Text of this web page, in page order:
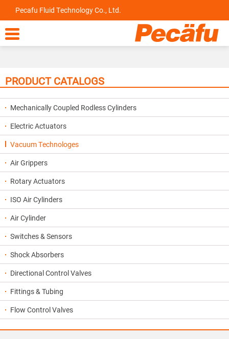
Pecafu Fluid Technology Co., Ltd.

PRODUCT CATALOGS
Mechanically Coupled Rodless Cylinders
Electric Actuators
Vacuum Technologes
Air Grippers
Rotary Actuators
ISO Air Cylinders
Air Cylinder
Switches & Sensors
Shock Absorbers
Directional Control Valves
Fittings & Tubing
Flow Control Valves